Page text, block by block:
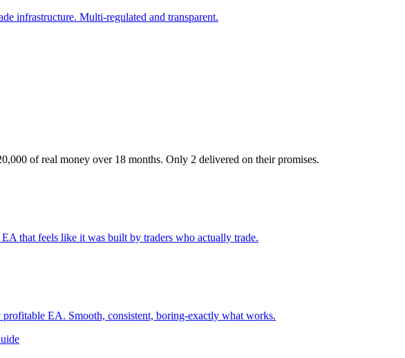
infrastructure. Multi-regulated and transparent.
of real money over 18 months. Only 2 delivered on their promises.
that feels like it was built by traders who actually trade.
EA. Smooth, consistent, boring-exactly what works.